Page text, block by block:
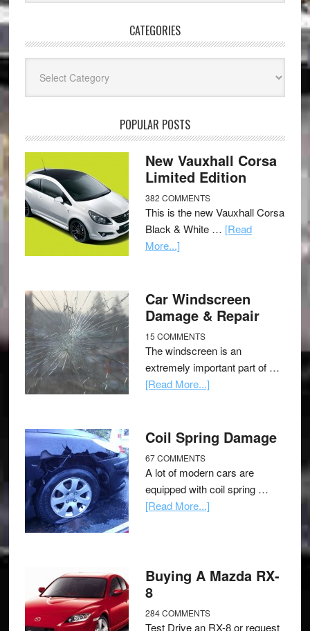
CATEGORIES
POPULAR POSTS
New Vauxhall Corsa
Limited Edition
382 COMMENTS
This is the new Vauxhall Corsa
Black & White … [Read
More...]
Car Windscreen
Damage & Repair
15 COMMENTS
The windscreen is an
extremely important part of …
[Read More...]
Coil Spring Damage
67 COMMENTS
A lot of modern cars are
equipped with coil spring …
[Read More...]
Buying A Mazda RX-
8
284 COMMENTS
Test Drive an RX-8 or request